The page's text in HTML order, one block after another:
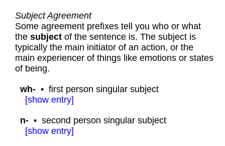
Subject Agreement
Some agreement prefixes tell you who or what
the subject of the sentence is. The subject is
typically the main initiator of an action, or the
main experiencer of things like emotions or states
of being.
wh- • first person singular subject
[show entry]
n- • second person singular subject
[show entry]